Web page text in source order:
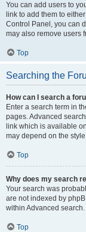
You can add users to
link to add them to
Control Panel, you can
may also remove users
Top
Searching the
How can I search a
Enter a search term in
pages. Advanced
link which is available
may depend on the
Top
Why does my search
Your search was
are not indexed by
within Advanced search.
Top